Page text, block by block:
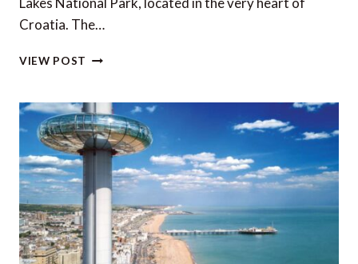
Croatia. The…
VIEW POST CULTURAL
PLITVICE
LAKES
NATIONAL
PARK